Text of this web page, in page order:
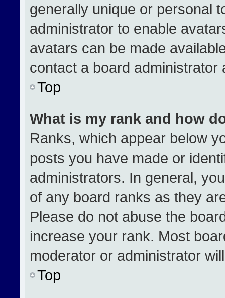
generally unique or personal
administrator to enable
avatars can be made
contact a board
Top
What is my rank and how
Ranks, which appear below
posts you have made or
administrators. In general,
of any board ranks as they
Please do not abuse the
increase your rank. Most
moderator or administrator
Top